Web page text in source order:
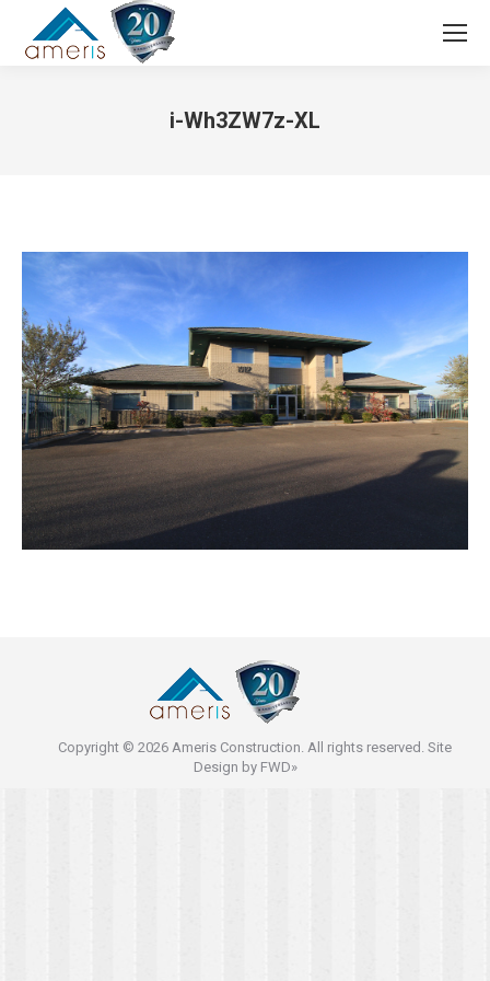
Search:
i-Wh3ZW7z-XL
Copyright © 2026 Ameris Construction. All rights reserved. Site
Design by FWD»